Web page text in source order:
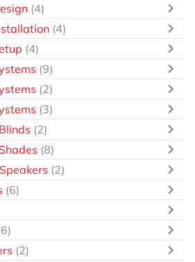
(4)
(4)
(4)
(9)
(2)
(3)
(2)
(8)
(2)
(6)
(2)